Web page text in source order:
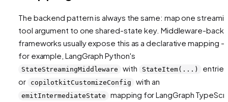
The backend pattern is always the same: map one
tool argument to one shared-state key. Middleware-
frameworks usually expose this as a declarative mapping —
for example, LangGraph Python's
StateStreamingMiddleware with StateItem(...)
or
copilotkitCustomizeConfig with an
emitIntermediateState
mapping for LangGraph